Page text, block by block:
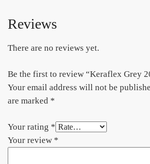
Reviews
There are no reviews yet.
Be the first to review “Keraflex Grey
Your email address will not be
are marked *
Your rating *
Your review *